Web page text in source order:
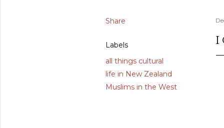
Share
Labels
all things cultural
life in New Zealand
Muslims in the West
I